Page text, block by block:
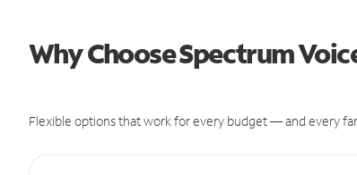
Why Choose Spectrum
Flexible options that work for every budget — and every